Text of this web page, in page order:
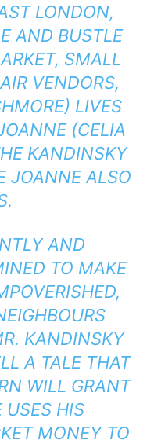
LONDON,
AND BUSTLE
SMALL
VENDORS,
LIVES
(CELIA
KANDINSKY
JOANNE ALSO
AND
TO MAKE
KANDINSKY
A TALE THAT
WILL GRANT
HIS
MONEY TO